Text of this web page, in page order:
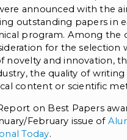
announced with the
outstanding papers in
program. Among the
for the selection
novelty and innovation,
the quality of
content or scientific
on Best Papers
February issue of
Today.